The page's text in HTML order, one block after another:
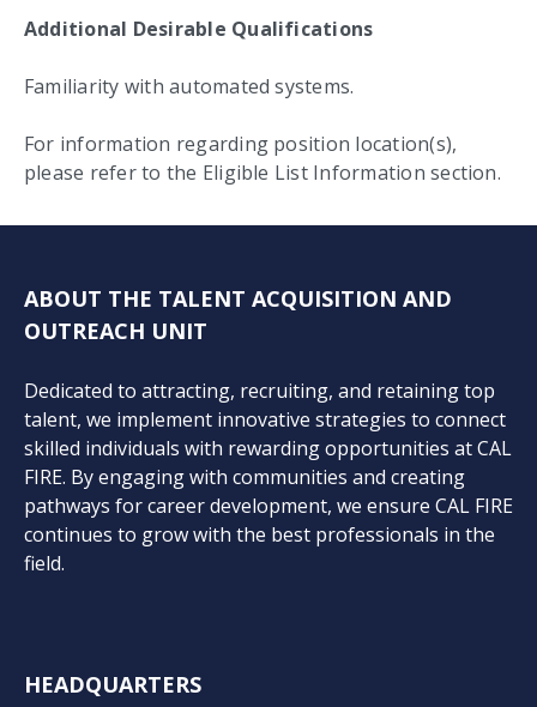
Additional Desirable Qualifications
Familiarity with automated systems.
For information regarding position location(s),
please refer to the Eligible List Information section.
ABOUT THE TALENT ACQUISITION AND
OUTREACH UNIT
Dedicated to attracting, recruiting, and retaining top
talent, we implement innovative strategies to connect
skilled individuals with rewarding opportunities at CAL
FIRE. By engaging with communities and creating
pathways for career development, we ensure CAL FIRE
continues to grow with the best professionals in the
field.
HEADQUARTERS